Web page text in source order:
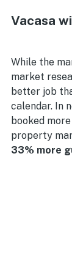
Vacasa
While the
market
better job
calendar. In
booked
property
33% more